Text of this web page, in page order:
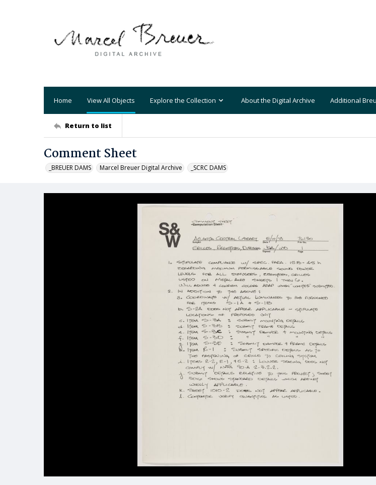
Home View All Objects Explore the Collection About the Digital Archive Additional
Return to list
Comment Sheet
_BREUER DAMS Marcel Breuer Digital Archive _SCRC DAMS